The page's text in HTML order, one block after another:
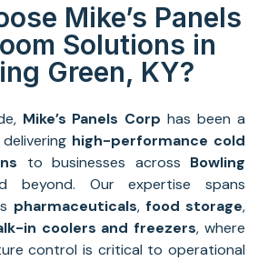
Mike’s Panels
Solutions in
Green, KY?
Mike’s Panels Corp has been a
high-performance cold
to businesses across Bowling
beyond. Our expertise spans
pharmaceuticals, food storage,
in coolers and freezers, where
control is critical to operational